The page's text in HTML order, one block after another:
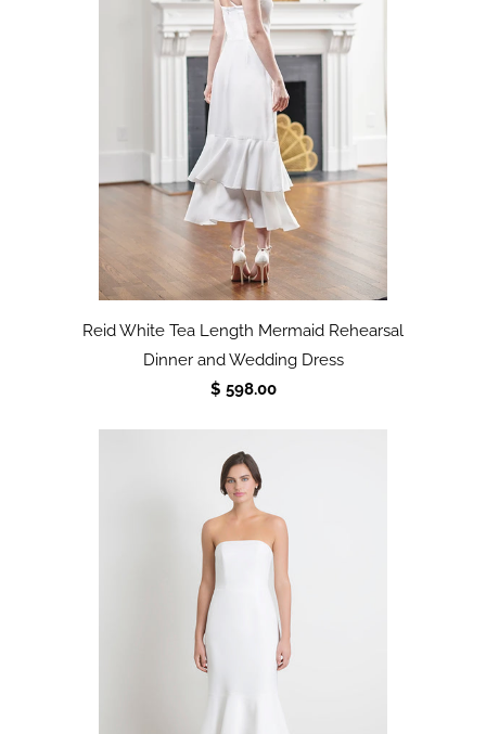
Reid White Tea Length Mermaid Rehearsal
Dinner and Wedding Dress
$ 598.00